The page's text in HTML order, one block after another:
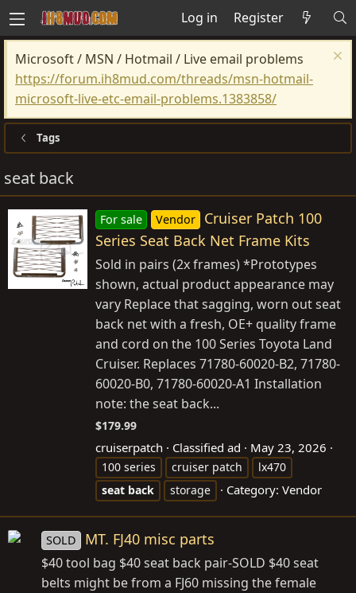
Log in Register
Microsoft / MSN / Hotmail / Live email problems
https://forum.ih8mud.com/threads/msn-hotmail-
microsoft-live-etc-email-problems.1383858/
Tags
seat back
For sale Vendor
Cruiser Patch 100
Series Seat Back Net Frame Kits
Sold in pairs (2x frames) *Prototypes
shown, actual product appearance may
vary Replace that sagging, worn out seat
back net with a fresh, OE+ quality frame
and cord on the 100 Series Toyota Land
Cruiser. Replaces 71780-60020-B2, 71780-
60020-B0, 71780-60020-A1 Installation
note: the seat back...
$179.99
cruiserpatch Classified ad May 23, 2026
100 series cruiser patch
lx470
seat back storage Category: Vendor
SOLD MT. FJ40 misc parts
$40 tool bag $40 seat back pair-SOLD $40 seat
belts might be from a FJ60 missing the female